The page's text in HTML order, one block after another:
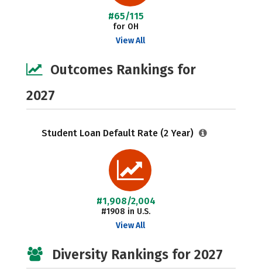
#65/115
for OH
View All
Outcomes Rankings for
2027
Student Loan Default Rate (2 Year)
#1,908/2,004
#1908 in U.S.
View All
Diversity Rankings for 2027